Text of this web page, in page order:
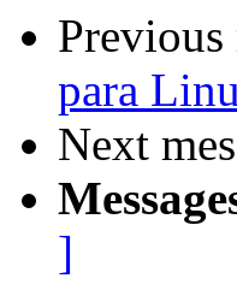
Previous
para
Next
]